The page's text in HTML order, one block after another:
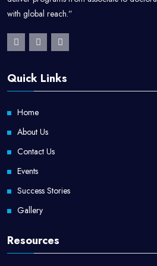
Kitchen Manager
Food Production Manager
Culinary Instructor
Food Entrepreneur / Restaurant Owner
Hospitality Consultant
with global reach.”
Quick Links
Home
About Us
Contact Us
Events
Success Stories
Gallery
Resources